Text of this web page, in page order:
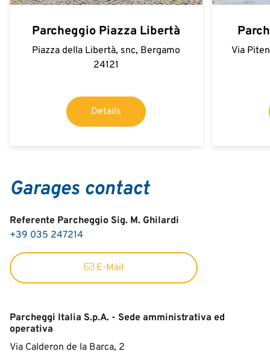
Parcheggio Piazza Libertà
Piazza della Libertà, snc, Bergamo
24121
Details
Via
Garages contact
Referente Parcheggio Sig. M. Ghilardi
+39 035 247214
E-Mail
Parcheggi Italia S.p.A. - Sede amministrativa ed
operativa
Via Calderon de la Barca, 2